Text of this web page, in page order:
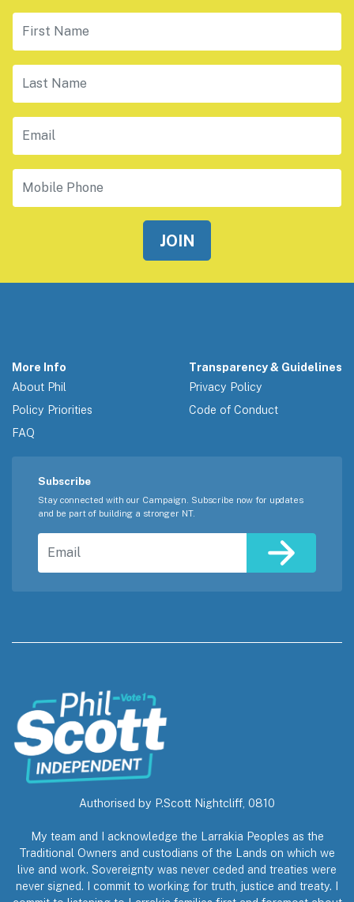
First Name
Last Name
Email
Mobile Phone
More Info
About Phil
Policy Priorities
FAQ
Transparency & Guidelines
Privacy Policy
Code of Conduct
Subscribe
Stay connected with our Campaign. Subscribe now for updates
and be part of building a stronger NT.
Authorised by P.Scott Nightcliff, 0810
My team and I acknowledge the Larrakia Peoples as the
Traditional Owners and custodians of the Lands on which we
live and work. Sovereignty was never ceded and treaties were
never signed. I commit to working for truth, justice and treaty. I